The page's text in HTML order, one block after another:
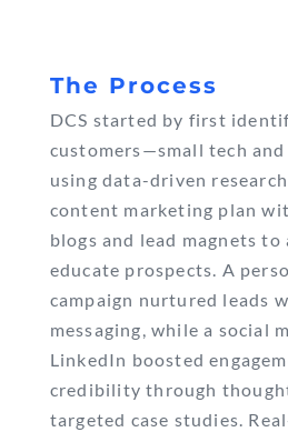
The Process
DCS started by first
customers—small tech
using data-driven
content marketing plan
blogs and lead magnets
educate prospects. A
campaign nurtured leads
messaging, while a social
LinkedIn boosted
credibility through
targeted case studies.